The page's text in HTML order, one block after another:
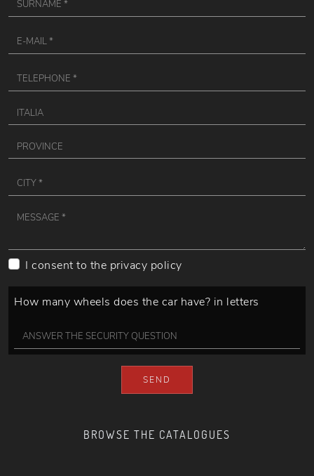
BROWSE THE CATALOGUES
I consent to the privacy policy
How many wheels does the car have? in letters
SEND